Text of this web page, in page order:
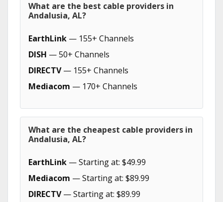
What are the best cable providers in
Andalusia, AL?
EarthLink — 155+ Channels
DISH — 50+ Channels
DIRECTV— 155+ Channels
Mediacom — 170+ Channels
What are the cheapest cable providers in
Andalusia, AL?
EarthLink — Starting at: $49.99
Mediacom — Starting at: $89.99
DIRECTV— Starting at: $89.99